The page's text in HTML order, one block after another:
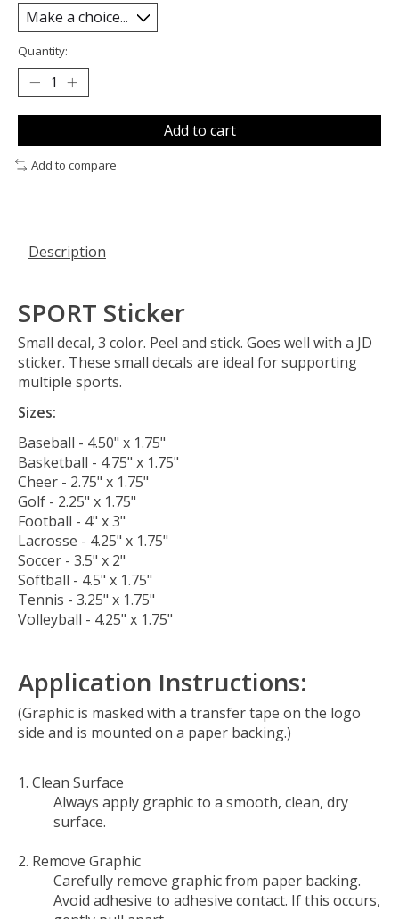
Quantity:
Add to cart
Add to compare
Description
SPORT Sticker
Small decal, 3 color. Peel and stick. Goes well with a JD
sticker. These small decals are ideal for supporting
multiple sports.
Sizes:
Baseball - 4.50" x 1.75"
Basketball - 4.75" x 1.75"
Cheer - 2.75" x 1.75"
Golf - 2.25" x 1.75"
Football - 4" x 3"
Lacrosse - 4.25" x 1.75"
Soccer - 3.5" x 2"
Softball - 4.5" x 1.75"
Tennis - 3.25" x 1.75"
Volleyball - 4.25" x 1.75"
Application Instructions:
(Graphic is masked with a transfer tape on the logo
side and is mounted on a paper backing.)
1. Clean Surface
Always apply graphic to a smooth, clean, dry
surface.
2. Remove Graphic
Carefully remove graphic from paper backing.
Avoid adhesive to adhesive contact. If this occurs,